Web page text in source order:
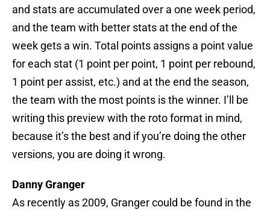
and stats are accumulated over a one week period,
and the team with better stats at the end of the
week gets a win. Total points assigns a point value
for each stat (1 point per point, 1 point per rebound,
1 point per assist, etc.) and at the end the season,
the team with the most points is the winner. I’ll be
writing this preview with the roto format in mind,
because it’s the best and if you’re doing the other
versions, you are doing it wrong.
Danny Granger
As recently as 2009, Granger could be found in the